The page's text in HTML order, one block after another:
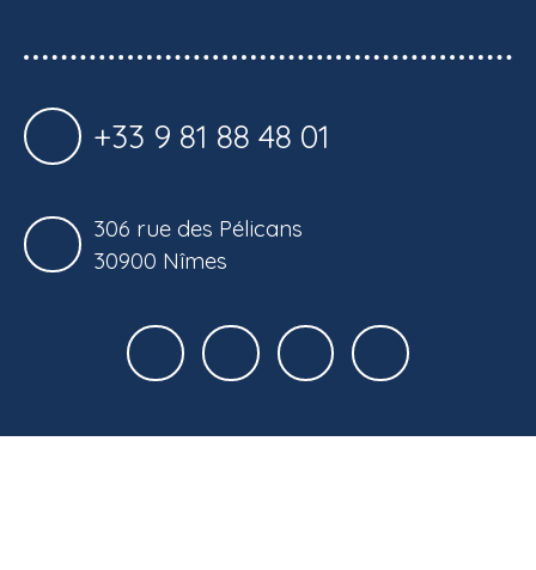
+33 9 81 88 48 01
306 rue des Pélicans
30900 Nîmes